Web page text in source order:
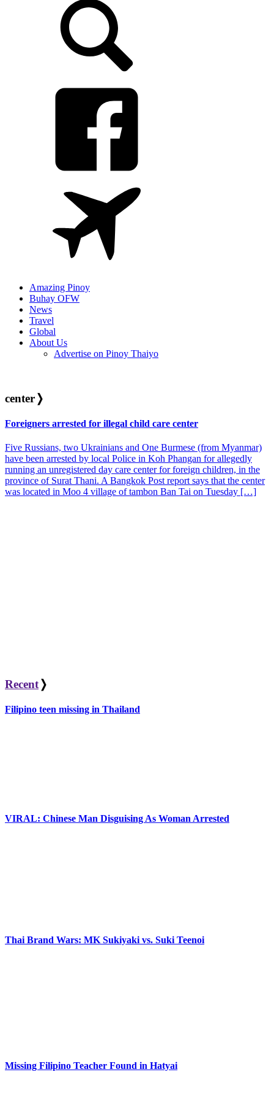
Amazing Pinoy
Buhay OFW
News
Travel
Global
About Us
Advertise on Pinoy Thaiyo
center❭
Foreigners arrested for illegal child care center
Five Russians, two Ukrainians and One Burmese (from Myanmar)
have been arrested by local Police in Koh Phangan for allegedly
running an unregistered day care center for foreign children, in the
province of Surat Thani. A Bangkok Post report says that the center
was located in Moo 4 village of tambon Ban Tai on Tuesday […]
Recent ❭
Filipino teen missing in Thailand
VIRAL: Chinese Man Disguising As Woman Arrested
Thai Brand Wars: MK Sukiyaki vs. Suki Teenoi
Missing Filipino Teacher Found in Hatyai